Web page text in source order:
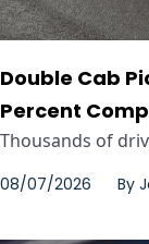
Double Cab
Percent
Thousands of
08/07/2026 By